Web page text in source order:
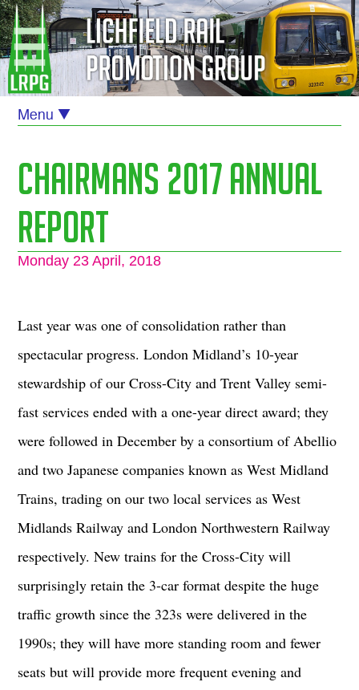
Chairmans 2017 Annual
Report
Monday 23 April, 2018
Last year was one of consolidation rather than
spectacular progress. London Midland’s 10-year
stewardship of our Cross-City and Trent Valley semi-
fast services ended with a one-year direct award; they
were followed in December by a consortium of Abellio
and two Japanese companies known as West Midland
Trains, trading on our two local services as West
Midlands Railway and London Northwestern Railway
respectively. New trains for the Cross-City will
surprisingly retain the 3-car format despite the huge
traffic growth since the 323s were delivered in the
1990s; they will have more standing room and fewer
seats but will provide more frequent evening and